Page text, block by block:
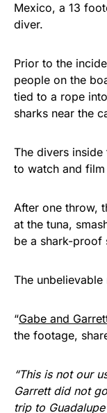
vibrant,
As an
purchases.
Mexico, a 13
diver.
Prior to the
people on the
tied to a rope
sharks near the
The divers inside
to watch and
After one throw,
at the tuna,
be a shark-proof
The
“Gabe and
the footage,
“This is not our
Garrett did not
trip to